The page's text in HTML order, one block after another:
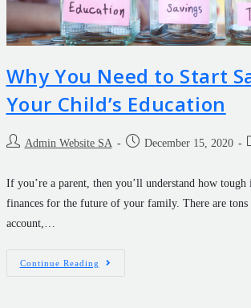
Why You Need to Start
Your Child’s Education
Admin Website SA December 15, 2020
If you’re a parent, then you’ll understand how
finances for the future of your family. There are
account,…
Continue Reading